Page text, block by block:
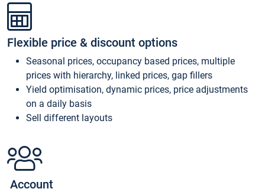
Flexible price & discount options
Seasonal prices, occupancy based prices, multiple
prices with hierarchy, linked prices, gap fillers
Yield optimisation, dynamic prices, price adjustments
on a daily basis
Sell different layouts
Account